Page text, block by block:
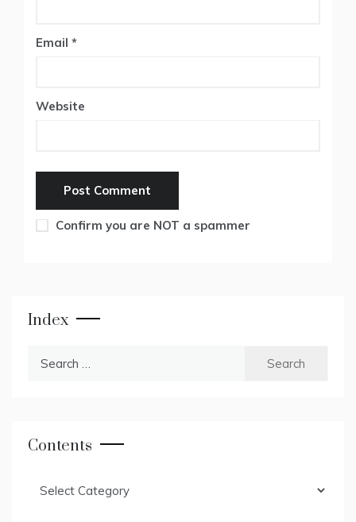
Email *
Website
Confirm you are NOT a spammer
Index
Contents